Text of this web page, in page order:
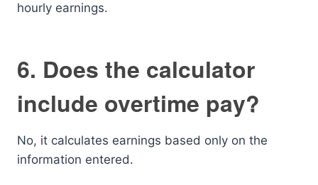
hourly earnings.
6. Does the calculator
include overtime pay?
No, it calculates earnings based only on the
information entered.